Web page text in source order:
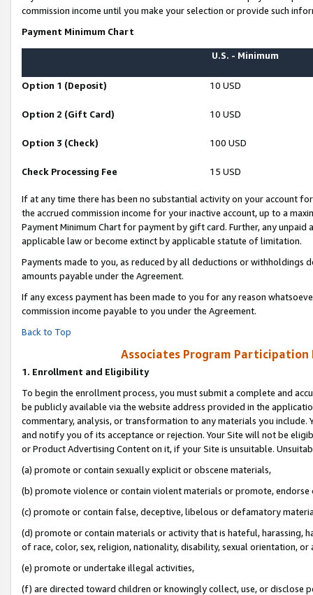
commission income until you make your selection or provide such
Payment Minimum Chart
U.S. - Minimum
Option 1 (Deposit) 10 USD
Option 2 (Gift Card) 10 USD
Option 3 (Check) 100 USD
Check Processing Fee 15 USD
If at any time there has been no substantial activity on your account
the accrued commission income for your inactive account, up to a
Payment Minimum Chart for payment by gift card. Further, any
applicable law or become extinct by applicable statute of limitation.
Payments made to you, as reduced by all deductions or
amounts payable under the Agreement.
If any excess payment has been made to you for any reason
commission income payable to you under the Agreement.
Back to Top
Associates Program Participation
1. Enrollment and Eligibility
To begin the enrollment process, you must submit a complete and
be publicly available via the website address provided in the
commentary, analysis, or transformation to any materials you
and notify you of its acceptance or rejection. Your Site will not be
or Product Advertising Content on it, if your Site is unsuitable.
(a) promote or contain sexually explicit or obscene materials,
(b) promote violence or contain violent materials or promote,
(c) promote or contain false, deceptive, libelous or defamatory
(d) promote or contain materials or activity that is hateful, harassing,
of race, color, sex, religion, nationality, disability, sexual orientation, or
(e) promote or undertake illegal activities,
(f) are directed toward children or knowingly collect, use, or